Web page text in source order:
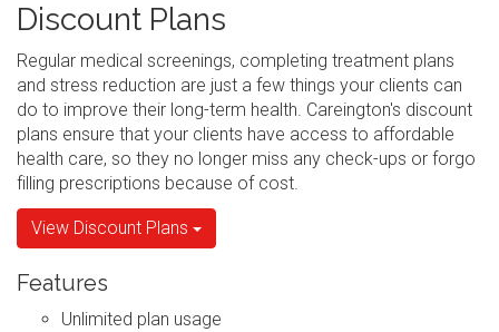
Discount Plans
Regular medical screenings, completing treatment plans
and stress reduction are just a few things your clients can
do to improve their long-term health. Careington's discount
plans ensure that your clients have access to affordable
health care, so they no longer miss any check-ups or forgo
filling prescriptions because of cost.
View Discount Plans
Features
Unlimited plan usage